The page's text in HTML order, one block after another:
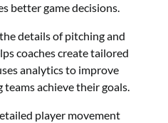
better game decisions.
details of pitching and
coaches create tailored
analytics to improve
achieve their goals.
player movement